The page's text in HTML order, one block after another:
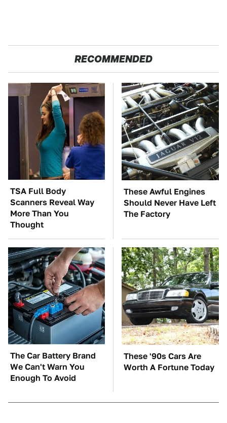
RECOMMENDED
TSA Full Body
Scanners Reveal Way
More Than You
Thought
These Awful Engines
Should Never Have Left
The Factory
The Car Battery Brand
We Can't Warn You
Enough To Avoid
These '90s Cars Are
Worth A Fortune Today